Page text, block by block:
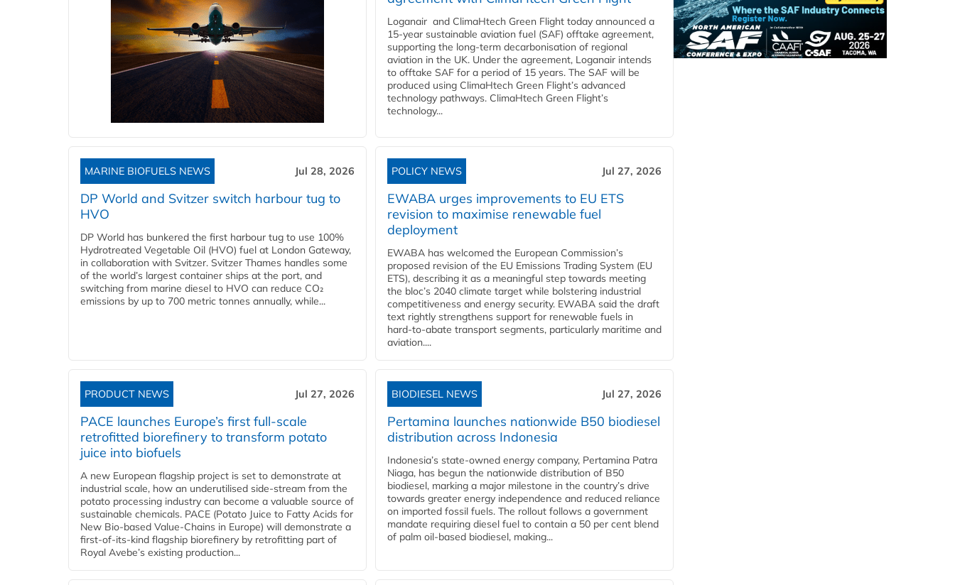
Loganair and ClimaHtech Green Flight today announced a
15-year sustainable aviation fuel (SAF) offtake agreement,
supporting the long-term decarbonisation of regional
aviation in the UK. Under the agreement, Loganair intends
to offtake SAF for a period of 15 years. The SAF will be
produced using ClimaHtech Green Flight’s advanced
technology pathways. ClimaHtech Green Flight’s
technology...
MARINE BIOFUELS NEWS Jul 28, 2026
DP World and Svitzer switch harbour tug to
HVO
DP World has bunkered the first harbour tug to use 100%
Hydrotreated Vegetable Oil (HVO) fuel at London Gateway,
in collaboration with Svitzer. Svitzer Thames handles some
of the world’s largest container ships at the port, and
switching from marine diesel to HVO can reduce CO₂
emissions by up to 700 metric tonnes annually, while...
POLICY NEWS Jul 27, 2026
EWABA urges improvements to EU ETS
revision to maximise renewable fuel
deployment
EWABA has welcomed the European Commission’s
proposed revision of the EU Emissions Trading System (EU
ETS), describing it as a meaningful step towards meeting
the bloc’s 2040 climate target while bolstering industrial
competitiveness and energy security. EWABA said the draft
text rightly strengthens support for renewable fuels in
hard‑to‑abate transport segments, particularly maritime and
aviation....
PRODUCT NEWS Jul 27, 2026
PACE launches Europe’s first full-scale
retrofitted biorefinery to transform potato
juice into biofuels
A new European flagship project is set to demonstrate at
industrial scale, how an underutilised side-stream from the
potato processing industry can become a valuable source of
sustainable chemicals. PACE (Potato Juice to Fatty Acids for
New Bio-based Value-Chains in Europe) will demonstrate a
first-of-its-kind flagship biorefinery by retrofitting part of
Royal Avebe’s existing production...
BIODIESEL NEWS Jul 27, 2026
Pertamina launches nationwide B50 biodiesel
distribution across Indonesia
Indonesia’s state-owned energy company, Pertamina Patra
Niaga, has begun the nationwide distribution of B50
biodiesel, marking a major milestone in the country’s drive
towards greater energy independence and reduced reliance
on imported fossil fuels. The rollout follows a government
mandate requiring diesel fuel to contain a 50 per cent blend
of palm oil-based biodiesel, making...